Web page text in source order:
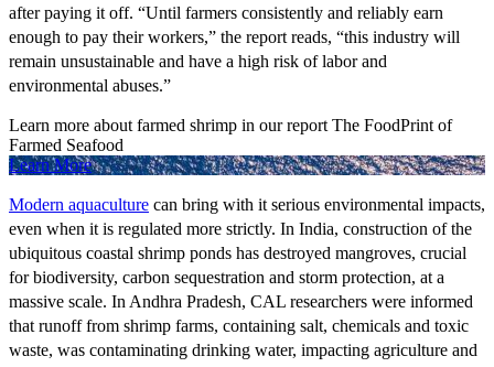
after paying it off. “Until farmers consistently and reliably earn
enough to pay their workers,” the report reads, “this industry will
remain unsustainable and have a high risk of labor and
environmental abuses.”
Learn more about farmed shrimp in our report The FoodPrint of
Farmed Seafood
Learn More
Modern aquaculture can bring with it serious environmental impacts,
even when it is regulated more strictly. In India, construction of the
ubiquitous coastal shrimp ponds has destroyed mangroves, crucial
for biodiversity, carbon sequestration and storm protection, at a
massive scale. In Andhra Pradesh, CAL researchers were informed
that runoff from shrimp farms, containing salt, chemicals and toxic
waste, was contaminating drinking water, impacting agriculture and